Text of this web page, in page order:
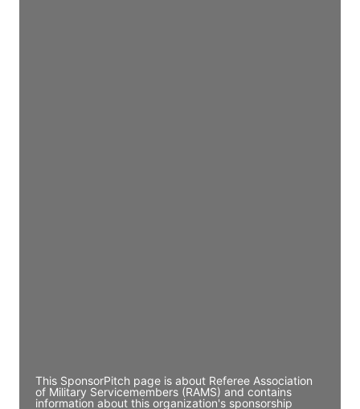
This SponsorPitch page is about Referee Association
of Military Servicemembers (RAMS) and contains
information about this organization's sponsorship